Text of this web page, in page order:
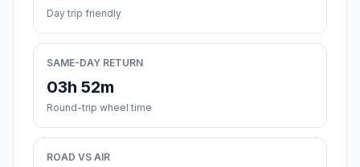
Day trip friendly
SAME-DAY RETURN
03h 52m
Round-trip wheel time
ROAD VS AIR